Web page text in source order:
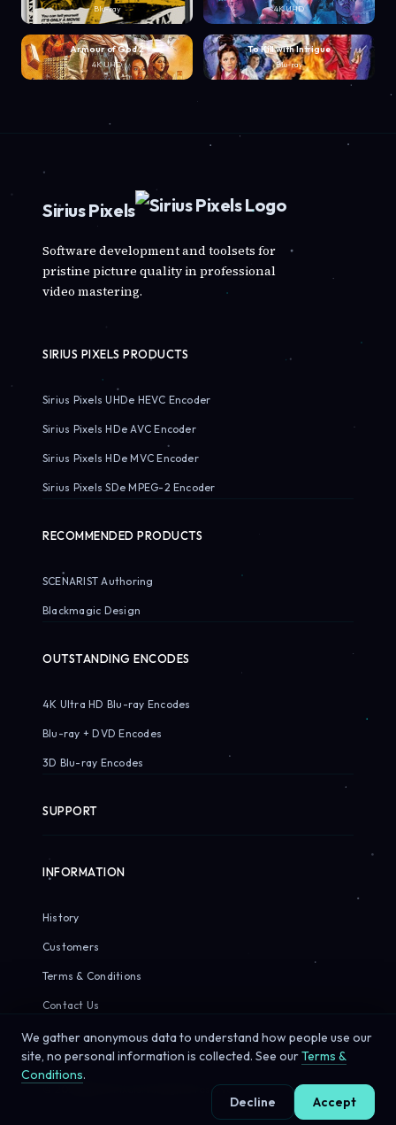
Blu-ray 4K UHD
Armour of God 2
4K UHD
To Kill with Intrigue
Blu-ray
Sirius Pixels
Software development and toolsets for
pristine picture quality in professional
video mastering.
SIRIUS PIXELS PRODUCTS
Sirius Pixels UHDe HEVC Encoder
Sirius Pixels HDe AVC Encoder
Sirius Pixels HDe MVC Encoder
Sirius Pixels SDe MPEG-2 Encoder
RECOMMENDED PRODUCTS
SCENARIST Authoring
Blackmagic Design
OUTSTANDING ENCODES
4K Ultra HD Blu-ray Encodes
Blu-ray + DVD Encodes
3D Blu-ray Encodes
SUPPORT
INFORMATION
History
Customers
Terms & Conditions
Contact Us
© 2026 Sirius Pixels. All rights reserved.
We gather anonymous data to understand how people use our
site, no personal information is collected. See ourTerms &
Conditions.
Decline
Accept